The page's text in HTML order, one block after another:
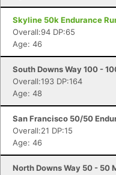
Skyline 50k Endurance
Overall:94 DP:65
Age: 46
South Downs Way 100 -
Overall:193 DP:164
Age: 48
San Francisco 50/50
Overall:21 DP:15
Age: 46
North Downs Way 50 - 50